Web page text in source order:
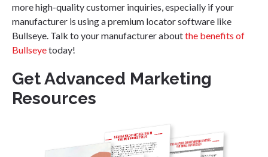
more high-quality customer inquiries, especially if your
manufacturer is using a premium locator software like
Bullseye. Talk to your manufacturer aboutthe benefits of
Bullseyetoday!
Get Advanced Marketing
Resources